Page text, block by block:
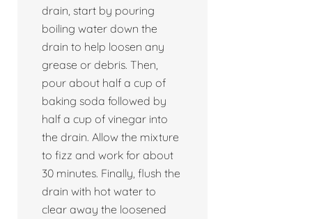
drain, start by pouring
boiling water down the
drain to help loosen any
grease or debris. Then,
pour about half a cup of
baking soda followed by
half a cup of vinegar into
the drain. Allow the mixture
to fizz and work for about
30 minutes. Finally, flush the
drain with hot water to
clear away the loosened